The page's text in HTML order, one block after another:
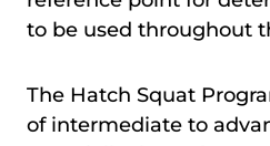
to be used throughout
The Hatch Squat
of intermediate to